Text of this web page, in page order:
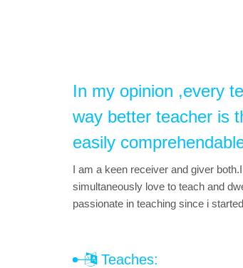
In my opinion ,every
way better teacher is
easily
I am a keen receiver and giver
simultaneously love to teach and
passionate in teaching since i
Teaches: